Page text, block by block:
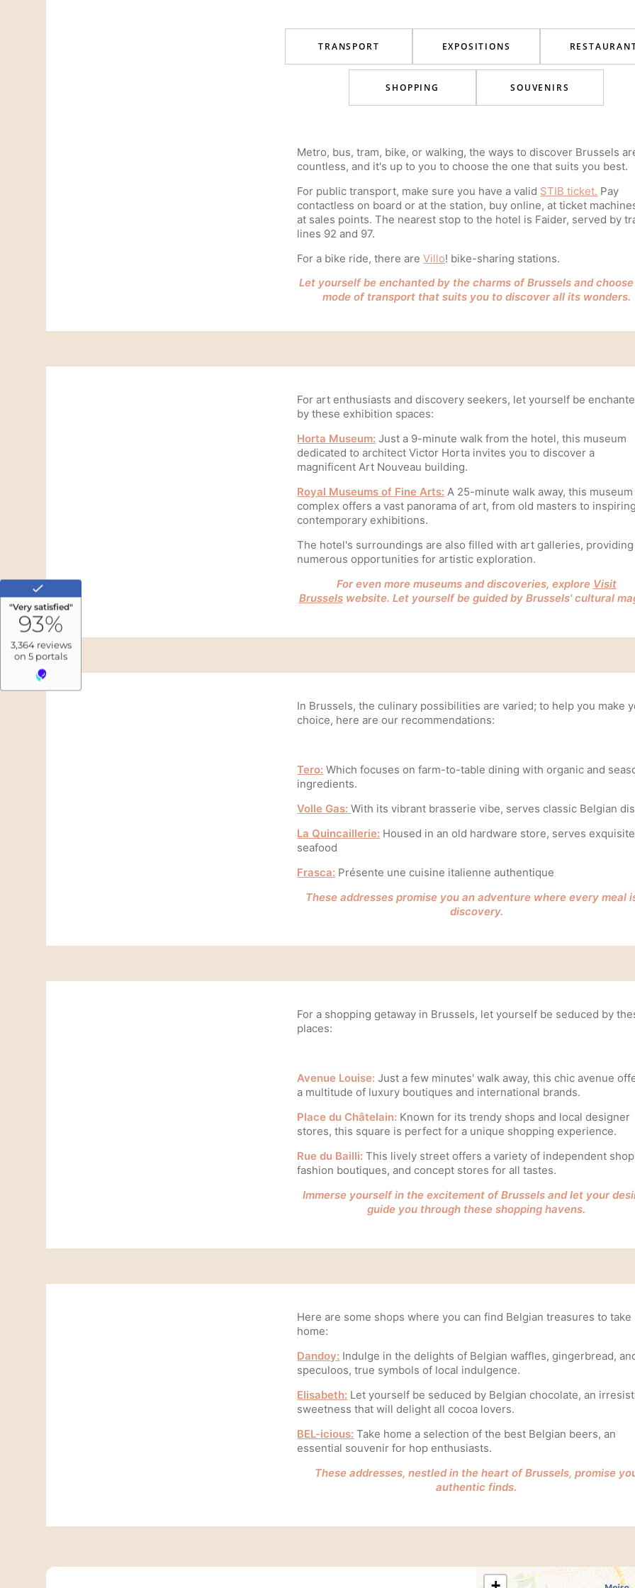
TRANSPORT EXPOSITIONS
SHOPPING SOUVENIRS
Metro, bus, tram, bike, or walking, the ways to discover Brussels
countless, and it's up to you to choose the one that suits you best.
For public transport, make sure you have a valid STIB ticket. Pay
contactless on board or at the station, buy online, at ticket
at sales points. The nearest stop to the hotel is Faider, served by
lines 92 and 97.
For a bike ride, there areVillo! bike-sharing stations.
Let yourself be enchanted by the charms of Brussels and
mode of transport that suits you to discover all its wonders.
For art enthusiasts and discovery seekers, let yourself be
by these exhibition spaces:
Horta Museum: Just a 9-minute walk from the hotel, this museum
dedicated to architect Victor Horta invites you to discover a
magnificent Art Nouveau building.
Royal Museums of Fine Arts: A 25-minute walk away, this museum
complex offers a vast panorama of art, from old masters to inspiring
contemporary exhibitions.
The hotel's surroundings are also filled with art galleries, providing
numerous opportunities for artistic exploration.
For even more museums and discoveries, explore Visit
Brusselswebsite. Let yourself be guided by Brussels' cultural
In Brussels, the culinary possibilities are varied; to help you make
choice, here are our recommendations:
Tero: Which focuses on farm-to-table dining with organic and
ingredients.
Volle Gas: With its vibrant brasserie vibe, serves classic Belgian
La Quincaillerie: Housed in an old hardware store, serves exquisite
seafood
Frasca: Présente une cuisine italienne authentique
These addresses promise you an adventure where every meal
discovery.
For a shopping getaway in Brussels, let yourself be seduced by
places:
Avenue Louise: Just a few minutes' walk away, this chic avenue
a multitude of luxury boutiques and international brands.
Place du Châtelain: Known for its trendy shops and local designer
stores, this square is perfect for a unique shopping experience.
Rue du Bailli: This lively street offers a variety of independent
fashion boutiques, and concept stores for all tastes.
Immerse yourself in the excitement of Brussels and let your
guide you through these shopping havens.
Here are some shops where you can find Belgian treasures to take
home:
Dandoy: Indulge in the delights of Belgian waffles, gingerbread,
speculoos, true symbols of local indulgence.
Elisabeth: Let yourself be seduced by Belgian chocolate, an
sweetness that will delight all cocoa lovers.
BEL-icious: Take home a selection of the best Belgian beers, an
essential souvenir for hop enthusiasts.
These addresses, nestled in the heart of Brussels, promise
authentic finds.
Photos
Contact & Access